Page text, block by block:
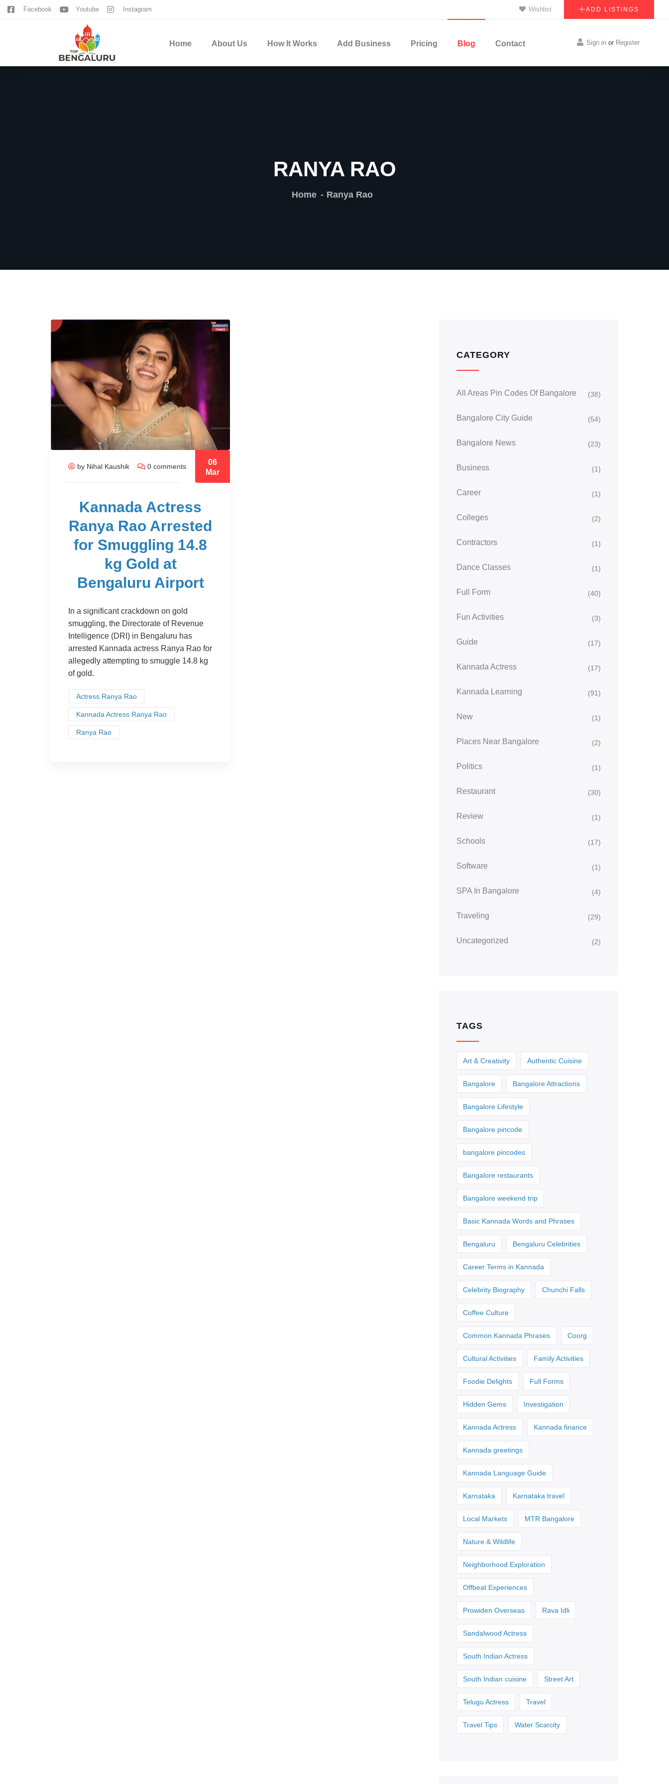
contentFacebook Youtube Instagram Wishlist ADD LISTINGS
Home About Us How It Works Add Business Pricing Blog Contact Sign in or Register
RANYA RAO
Home Ranya Rao
by Nihal Kaushik 0 comments
06
Mar
Kannada Actress
Ranya Rao Arrested
for Smuggling 14.8
kg Gold at
Bengaluru Airport
In a significant crackdown on gold
smuggling, the Directorate of Revenue
Intelligence (DRI) in Bengaluru has
arrested Kannada actress Ranya Rao for
allegedly attempting to smuggle 14.8 kg
of gold.
Actress Ranya Rao
Kannada Actress Ranya Rao
Ranya Rao
CATEGORY
All Areas Pin Codes Of Bangalore (38)
Bangalore City Guide (54)
Bangalore News (23)
Business (1)
Career (1)
Colleges (2)
Contractors (1)
Dance Classes (1)
Full Form (40)
Fun Activities (3)
Guide (17)
Kannada Actress (17)
Kannada Learning (91)
New (1)
Places Near Bangalore (2)
Politics (1)
Restaurant (30)
Review (1)
Schools (17)
Software (1)
SPA In Bangalore (4)
Traveling (29)
Uncategorized (2)
TAGS
Art & Creativity Authentic Cuisine
Bangalore Bangalore Attractions
Bangalore Lifestyle
Bangalore pincode
bangalore pincodes
Bangalore restaurants
Bangalore weekend trip
Basic Kannada Words and Phrases
Bengaluru Bengaluru Celebrities
Career Terms in Kannada
Celebrity Biography Chunchi Falls
Coffee Culture
Common Kannada Phrases Coorg
Cultural Activities Family Activities
Foodie Delights Full Forms
Hidden Gems Investigation
Kannada Actress Kannada finance
Kannada greetings
Kannada Language Guide
Karnataka Karnataka travel
Local Markets MTR Bangalore
Nature & Wildlife
Neighborhood Exploration
Offbeat Experiences
Prowiden Overseas Rava Idli
Sandalwood Actress
South Indian Actress
South Indian cuisine Street Art
Telugu Actress Travel
Travel Tips Water Scarcity